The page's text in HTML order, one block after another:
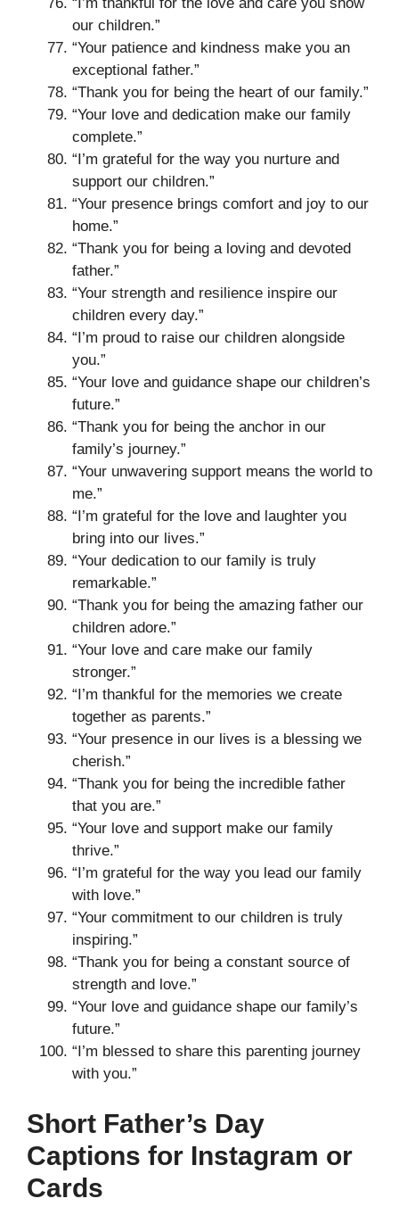
our children.”
“Your patience and kindness make you an
exceptional father.”
“Thank you for being the heart of our family.”
“Your love and dedication make our family
complete.”
“I’m grateful for the way you nurture and
support our children.”
“Your presence brings comfort and joy to our
home.”
“Thank you for being a loving and devoted
father.”
“Your strength and resilience inspire our
children every day.”
“I’m proud to raise our children alongside
you.”
“Your love and guidance shape our children’s
future.”
“Thank you for being the anchor in our
family’s journey.”
“Your unwavering support means the world to
me.”
“I’m grateful for the love and laughter you
bring into our lives.”
“Your dedication to our family is truly
remarkable.”
“Thank you for being the amazing father our
children adore.”
“Your love and care make our family
stronger.”
“I’m thankful for the memories we create
together as parents.”
“Your presence in our lives is a blessing we
cherish.”
“Thank you for being the incredible father
that you are.”
“Your love and support make our family
thrive.”
“I’m grateful for the way you lead our family
with love.”
“Your commitment to our children is truly
inspiring.”
“Thank you for being a constant source of
strength and love.”
“Your love and guidance shape our family’s
future.”
“I’m blessed to share this parenting journey
with you.”
Short Father’s Day
Captions for Instagram or
Cards